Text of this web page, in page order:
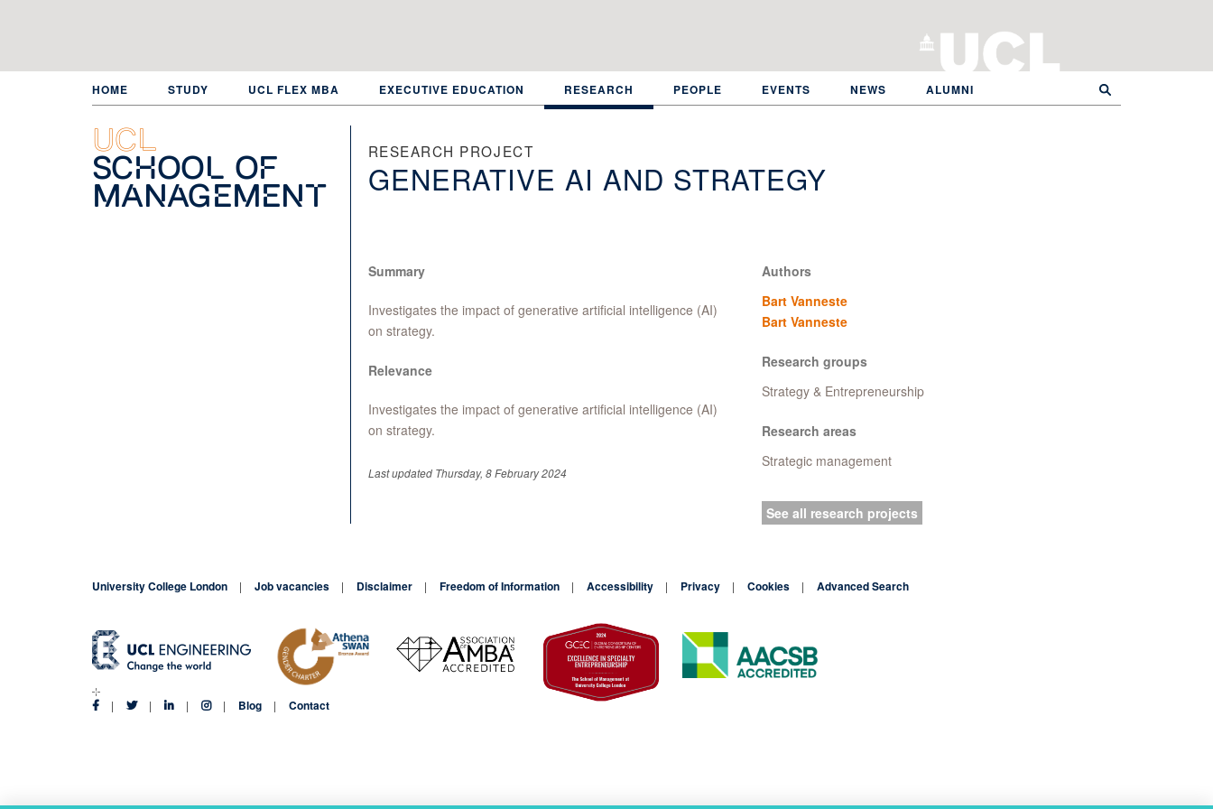
HOME STUDY UCL FLEX MBA EXECUTIVE EDUCATION RESEARCH PEOPLE EVENTS NEWS ALUMNI
UCL
School of
Management
RESEARCH PROJECT
GENERATIVE AI AND STRATEGY
Summary
Investigates the impact of generative artificial intelligence (AI)
on strategy.
Relevance
Investigates the impact of generative artificial intelligence (AI)
on strategy.
Last updated Thursday, 8 February 2024
Authors
Bart Vanneste
Bart Vanneste
Research groups
Strategy & Entrepreneurship
Research areas
Strategic management
See all research projects
University College London Job vacancies Disclaimer Freedom of Information Accessibility Privacy Cookies Advanced Search
Blog Contact